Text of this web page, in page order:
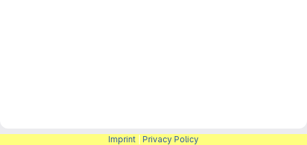
Imprint Privacy Policy